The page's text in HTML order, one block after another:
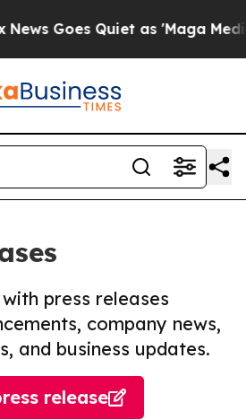
Goes Quiet as 'Maga Media
press releases
company news,
and business updates.
release